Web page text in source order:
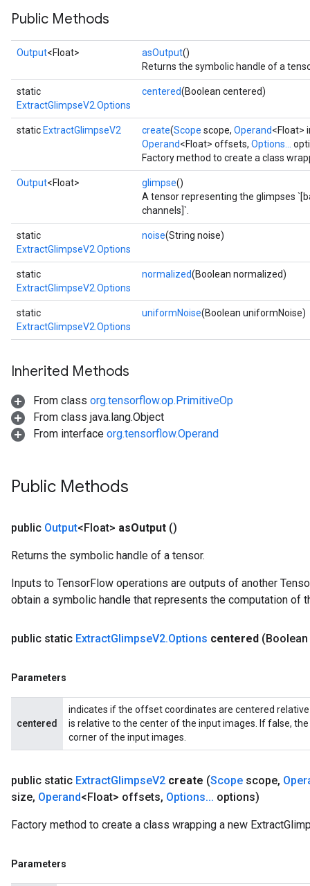
Public Methods
Output<Float> asOutput()
Returns the symbolic handle of a
static
ExtractGlimpseV2.Options
centered(Boolean centered)
static ExtractGlimpseV2 create(Scope scope, Operand<Float>
Operand<Float> offsets, Options...
Factory method to create a class
Output<Float> glimpse()
A tensor representing the glimpses
channels]`.
static
ExtractGlimpseV2.Options
noise(String noise)
static
ExtractGlimpseV2.Options
normalized(Boolean normalized)
static
ExtractGlimpseV2.Options
uniformNoise(Boolean uniformNoise)
Inherited Methods
From class org.tensorflow.op.PrimitiveOp
From class java.lang.Object
From interface org.tensorflow.Operand
Public Methods
public Output<Float> asOutput ()
Returns the symbolic handle of a tensor.
Inputs to TensorFlow operations are outputs of another
obtain a symbolic handle that represents the computation of
public static ExtractGlimpseV2.Options centered
Parameters
centered
indicates if the offset coordinates are centered
is relative to the center of the input images. If false,
corner of the input images.
public static ExtractGlimpseV2 create (Scope scope,
size, Operand<Float> offsets, Options... options)
Factory method to create a class wrapping a new
Parameters